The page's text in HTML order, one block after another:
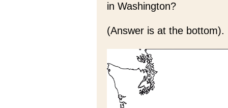
in Washington?
(Answer is at the bottom).